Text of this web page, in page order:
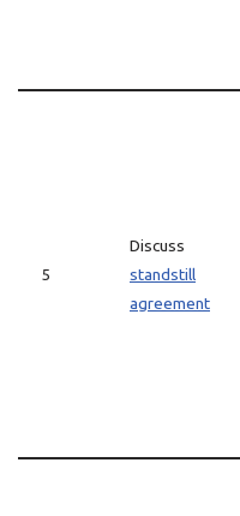
5
Discuss
standstill
agreement